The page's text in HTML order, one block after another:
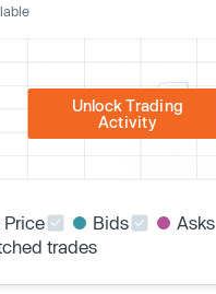
Unlock Trading
Activity
Price Bids
Asks
trades